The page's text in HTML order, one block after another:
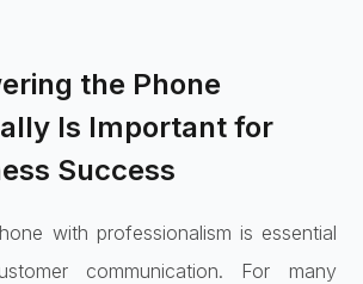
the Phone
Is Important for
Success
with professionalism is essential
communication. For many